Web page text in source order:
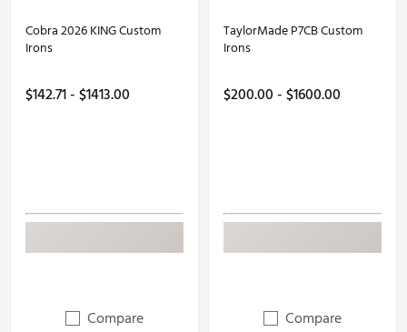
Cobra 2026 KING Custom
Irons
$142.71 - $1413.00
Compare
TaylorMade P7CB Custom
Irons
$200.00 - $1600.00
Compare